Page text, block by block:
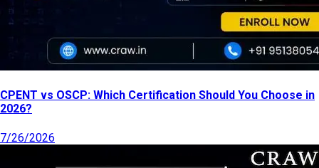
CPENT vs OSCP: Which Certification Should You Choose in
2026?
7/26/2026